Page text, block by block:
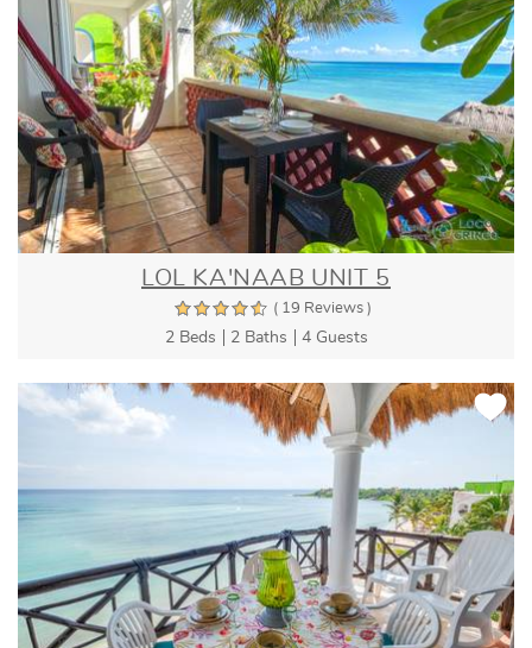
LOL KA'NAAB UNIT 5
( 19 Reviews )
2 Beds 2 Baths 4 Guests